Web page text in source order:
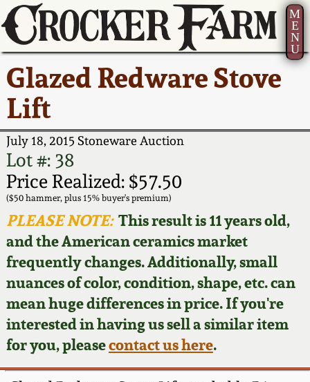
M
E
N
U
Glazed Redware Stove
Lift
July 18, 2015 Stoneware Auction
Lot #: 38
Price Realized: $57.50
($50 hammer, plus 15% buyer's premium)
PLEASE NOTE:This result is 11 years old,
and the American ceramics market
frequently changes. Additionally, small
nuances of color, condition, shape, etc. can
mean huge differences in price. If you're
interested in having us sell a similar item
for you, pleasecontact us here.
Current Auction:
Summer
AMERICA 250! July 22 -
31, 2026
Full Online Catalog!
How to Bid
Video Gallery Tour
Order Print Catalog
Featured Photos
America 250!
Ward Collection
Spring 2026
Wahler Collection 2
Fall 2025
Summer 2025
Spring 2025
Wahler Collection
How to Sell Your
Pottery
Contact Us
Greatest Hits
New York State
Stoneware
New York City
Stoneware
New England
Stoneware
Southern Pottery
Face Jugs
David Drake Pottery
About Us
Bio
Contact Info
How to Bid
Articles About Us
FAQ
Our Gallery
Blog